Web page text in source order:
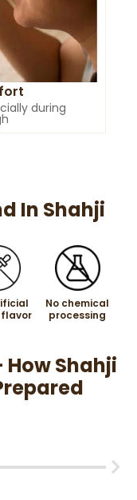
during
In Shahji
No chemical
processing
How Shahji